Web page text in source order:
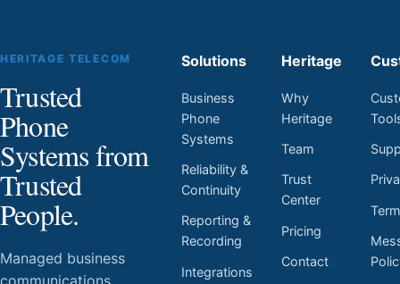
HERITAGE TELECOM
Trusted
Phone
Systems from
Trusted
People.
Managed business
communications
Solutions
Business
Phone
Systems
Reliability &
Continuity
Reporting &
Recording
Integrations
Heritage
Why
Heritage
Team
Trust
Center
Pricing
Contact